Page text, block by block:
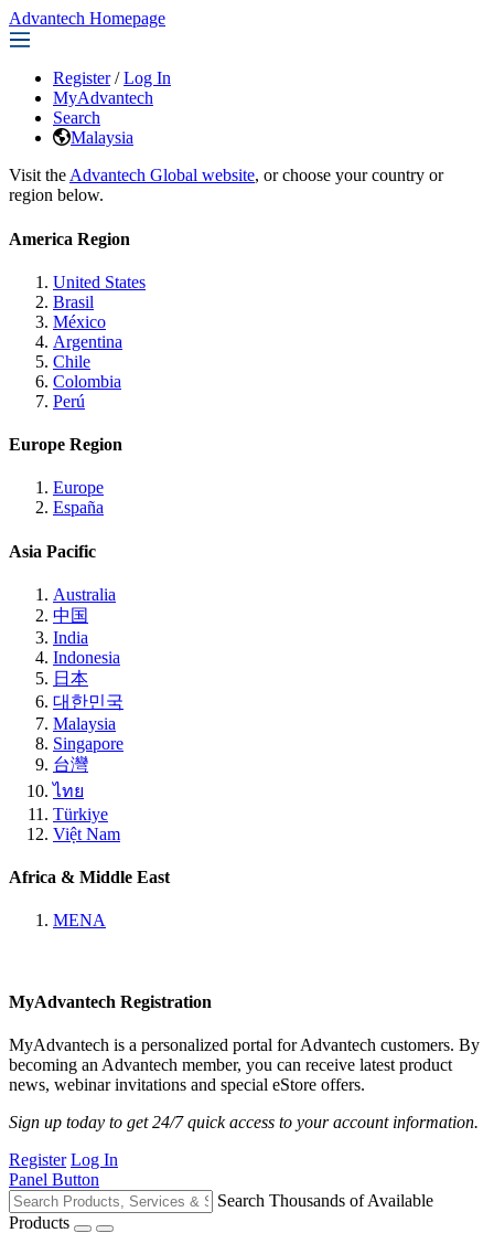
Advantech Homepage
Register / Log In
MyAdvantech
Search
Malaysia
Visit the Advantech Global website, or choose your country or
region below.
America Region
United States
Brasil
México
Argentina
Chile
Colombia
Perú
Europe Region
Europe
España
Asia Pacific
Australia
中国
India
Indonesia
日本
대한민국
Malaysia
Singapore
台灣
ไทย
Türkiye
Việt Nam
Africa & Middle East
MENA
MyAdvantech Registration
MyAdvantech is a personalized portal for Advantech customers. By
becoming an Advantech member, you can receive latest product
news, webinar invitations and special eStore offers.
Sign up today to get 24/7 quick access to your account information.
Register Log In
Panel Button
Search Thousands of Available
Products